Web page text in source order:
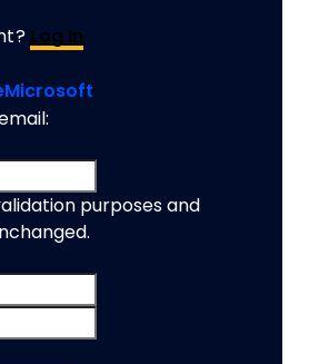
Log In
Microsoft
purposes and